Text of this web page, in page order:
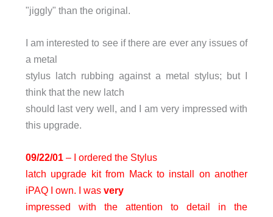
"jiggly" than the original.
I am interested to see if there are ever any issues of
a metal
stylus latch rubbing against a metal stylus; but I
think that the new latch
should last very well, and I am very impressed with
this upgrade.
09/22/01– I ordered the Stylus
latch upgrade kit from Mack to install on another
iPAQ I own. I was very
impressed with the attention to detail in the